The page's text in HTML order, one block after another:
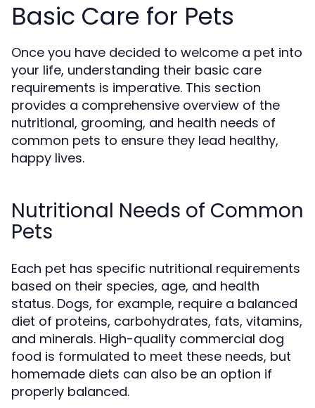
Basic Care for Pets
Once you have decided to welcome a pet into
your life, understanding their basic care
requirements is imperative. This section
provides a comprehensive overview of the
nutritional, grooming, and health needs of
common pets to ensure they lead healthy,
happy lives.
Nutritional Needs of Common
Pets
Each pet has specific nutritional requirements
based on their species, age, and health
status. Dogs, for example, require a balanced
diet of proteins, carbohydrates, fats, vitamins,
and minerals. High-quality commercial dog
food is formulated to meet these needs, but
homemade diets can also be an option if
properly balanced.